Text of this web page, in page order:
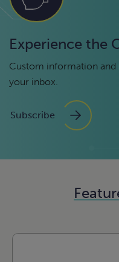
Experience the
Custom information and
your inbox.
Subscribe